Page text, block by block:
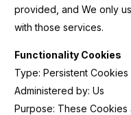
provided, and We only
with those services.
Functionality Cookies
Type: Persistent Cookies
Administered by: Us
Purpose: These Cookies